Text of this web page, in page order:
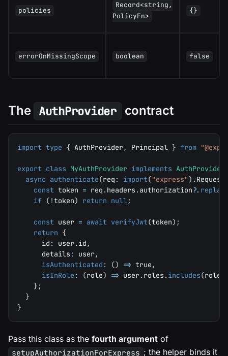
policies
Record<string,
PolicyFn>
{}
errorOnMissingScope boolean false
The AuthProvider contract
import type { AuthProvider, Principal } from
export class MyAuthProvider implements AuthProvider
async authenticate(req : import("express") . Request
const token = req . headers . authorization ?.
if ( !token) return null;
const user = await verifyJwt(token) ;
return {
      id
: user. id ,
      details
: user,
isAuthenticated : () => true ,
isInRole : (role) => user. roles . includes(role
} ;
}
}
Pass this class as the fourth argument of
setupAuthorizationForExpress ; the helper binds it